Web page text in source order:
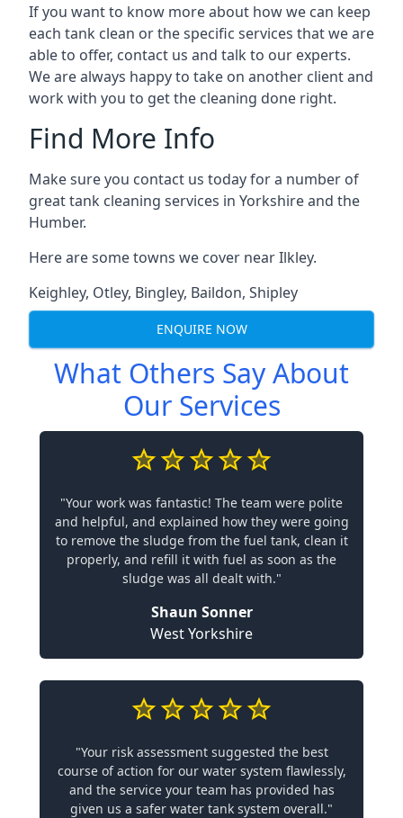
If you want to know more about how we can keep
each tank clean or the specific services that we are
able to offer, contact us and talk to our experts.
We are always happy to take on another client and
work with you to get the cleaning done right.
Find More Info
Make sure you contact us today for a number of
great tank cleaning services in Yorkshire and the
Humber.
Here are some towns we cover near Ilkley.
Keighley, Otley, Bingley, Baildon, Shipley
ENQUIRE NOW
What Others Say About
Our Services
"Your work was fantastic! The team were polite
and helpful, and explained how they were going
to remove the sludge from the fuel tank, clean it
properly, and refill it with fuel as soon as the
sludge was all dealt with."
Shaun Sonner
West Yorkshire
"Your risk assessment suggested the best
course of action for our water system flawlessly,
and the service your team has provided has
given us a safer water tank system overall."